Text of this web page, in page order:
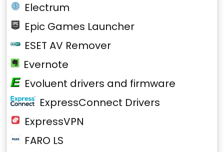
Electrum
Epic Games Launcher
ESET AV Remover
Evernote
Evoluent drivers and firmware
ExpressConnect Drivers
ExpressVPN
FARO LS